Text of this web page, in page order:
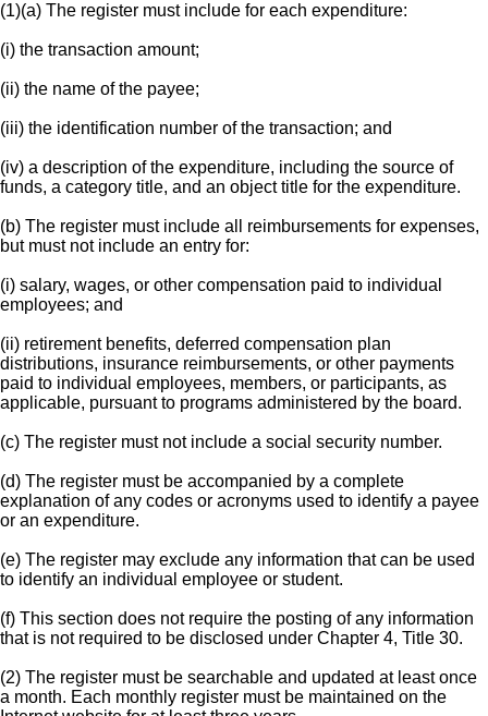
(1)(a) The register must include for each expenditure:
(i) the transaction amount;
(ii) the name of the payee;
(iii) the identification number of the transaction; and
(iv) a description of the expenditure, including the source of
funds, a category title, and an object title for the expenditure.
(b) The register must include all reimbursements for expenses,
but must not include an entry for:
(i) salary, wages, or other compensation paid to individual
employees; and
(ii) retirement benefits, deferred compensation plan
distributions, insurance reimbursements, or other payments
paid to individual employees, members, or participants, as
applicable, pursuant to programs administered by the board.
(c) The register must not include a social security number.
(d) The register must be accompanied by a complete
explanation of any codes or acronyms used to identify a payee
or an expenditure.
(e) The register may exclude any information that can be used
to identify an individual employee or student.
(f) This section does not require the posting of any information
that is not required to be disclosed under Chapter 4, Title 30.
(2) The register must be searchable and updated at least once
a month. Each monthly register must be maintained on the